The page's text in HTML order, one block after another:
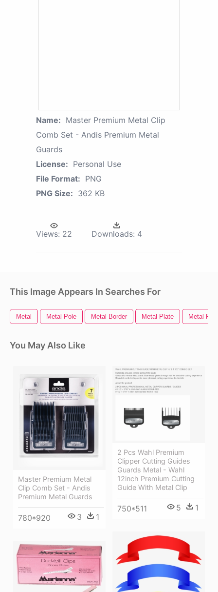
Name: Master Premium Metal Clip
Comb Set - Andis Premium Metal
Guards
License: Personal Use
File Format: PNG
PNG Size: 362 KB
Views: 22 Downloads: 4
This Image Appears In Searches For
Metal Metal Pole Metal Border Metal Plate Metal
You May Also Like
Master Premium Metal
Clip Comb Set - Andis
Premium Metal Guards
780*920 3 1
2 Pcs Wahl Premium
Clipper Cutting Guides
Guards Metal - Wahl
12inch Premium Cutting
Guide With Metal Clip
750*511 5 1